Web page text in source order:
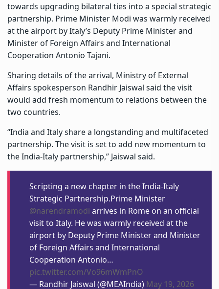
towards upgrading bilateral ties into a special strategic
partnership. Prime Minister Modi was warmly received
at the airport by Italy’s Deputy Prime Minister and
Minister of Foreign Affairs and International
Cooperation Antonio Tajani.
Sharing details of the arrival, Ministry of External
Affairs spokesperson Randhir Jaiswal said the visit
would add fresh momentum to relations between the
two countries.
“India and Italy share a longstanding and multifaceted
partnership. The visit is set to add new momentum to
the India-Italy partnership,” Jaiswal said.
Scripting a new chapter in the India-Italy
Strategic Partnership.Prime Minister
@narendramodi arrives in Rome on an official
visit to Italy. He was warmly received at the
airport by Deputy Prime Minister and Minister
of Foreign Affairs and International
Cooperation Antonio…
pic.twitter.com/Vo96mWmPnO
— Randhir Jaiswal (@MEAIndia) May 19, 2026